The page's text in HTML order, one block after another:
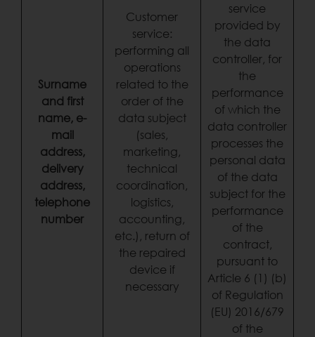
Surname
and first
name, e-
mail
address,
delivery
address,
telephone
number
Customer
service:
performing all
operations
related to the
order of the
data subject
(sales,
marketing,
technical
coordination,
logistics,
accounting,
etc.), return of
the repaired
device if
necessary
service
provided by
the data
controller, for
the
performance
of which the
data controller
processes the
personal data
of the data
subject for the
performance
of the
contract,
pursuant to
Article 6 (1) (b)
of Regulation
(EU) 2016/679
of the